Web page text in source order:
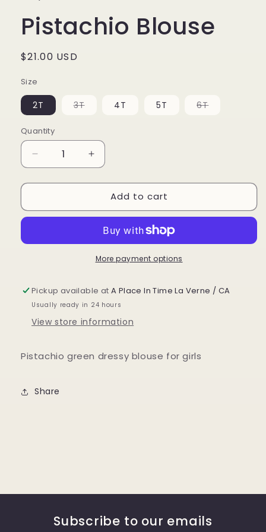
Pistachio Blouse
Regular
$21.00 USD
Size
2T 3TVariant
unavailable
4T 5T 6TVariant
Quantity
Decrease
quantity
for
Blouse
Increase
quantity
for
Pistachio
Blouse
Add to cart
More payment options
Pickup available atA Place In Time La Verne / CA
Usually ready in 24 hours
View store information
Pistachio green dressy blouse for girls
Share
Subscribe to our emails